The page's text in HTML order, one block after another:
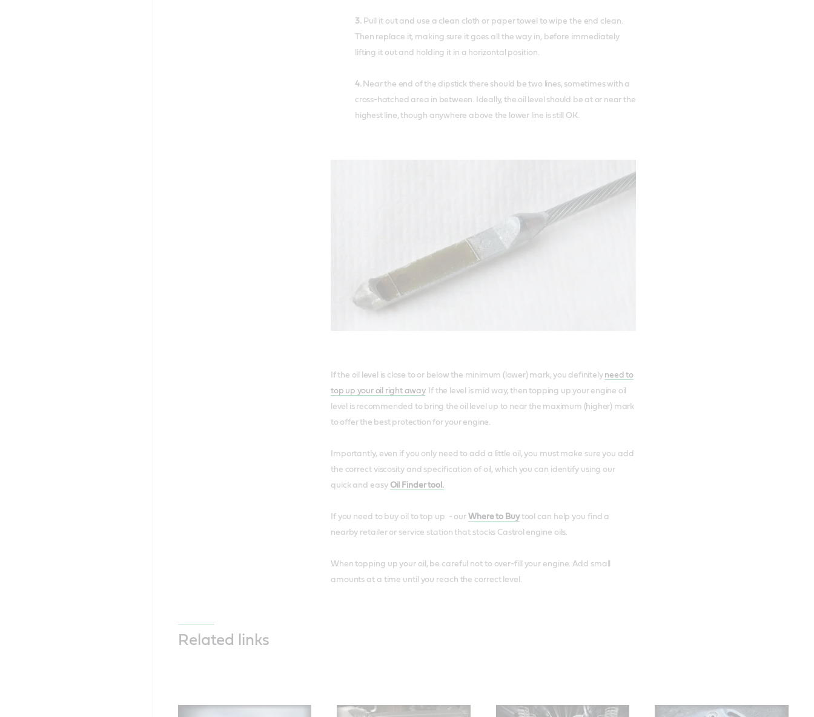
3.Pull it out and use a clean cloth or paper towel to wipe the end clean.
Then replace it, making sure it goes all the way in, before immediately
lifting it out and holding it in a horizontal position.
4.Near the end of the dipstick there should be two lines, sometimes with a
cross-hatched area in between. Ideally, the oil level should be at or near the
highest line, though anywhere above the lower line is still OK.
If the oil level is close to or below the minimum (lower) mark, you definitely need to
top up your oil right away. If the level is mid way, then topping up your engine oil
level is recommended to bring the oil level up to near the maximum (higher) mark
to offer the best protection for your engine.
Importantly, even if you only need to add a little oil, you must make sure you add
the correct viscosity and specification of oil, which you can identify using our
quick and easy Oil Finder tool.
If you need to buy oil to top up - our Where to Buytool can help you find a
nearby retailer or service station that stocks Castrol engine oils.
When topping up your oil, be careful not to over-fill your engine. Add small
amounts at a time until you reach the correct level.
Related links